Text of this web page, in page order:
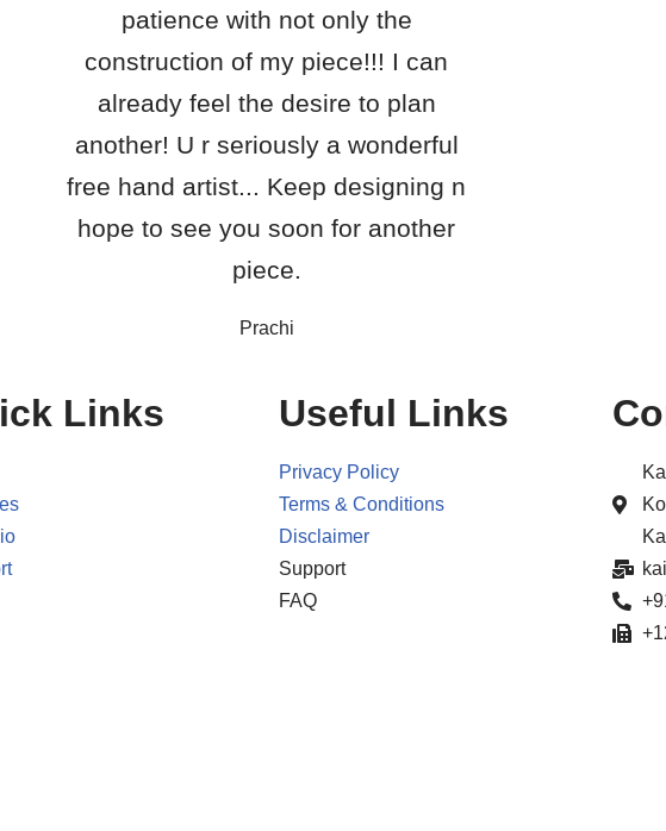
patience with not only the
construction of my piece!!! I can
already feel the desire to plan
another! U r seriously a wonderful
free hand artist... Keep designing n
hope to see you soon for another
piece.
Prachi
Links Useful Links
Privacy Policy
Terms & Conditions
Disclaimer
Support
FAQ